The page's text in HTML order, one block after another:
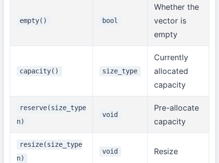
empty() bool
Whether the
vector is
empty
capacity() size_type
Currently
allocated
capacity
reserve(size_type
n)
void
Pre-allocate
capacity
resize(size_type
n)
void Resize